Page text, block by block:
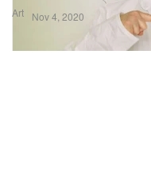
Art Nov 4, 2020